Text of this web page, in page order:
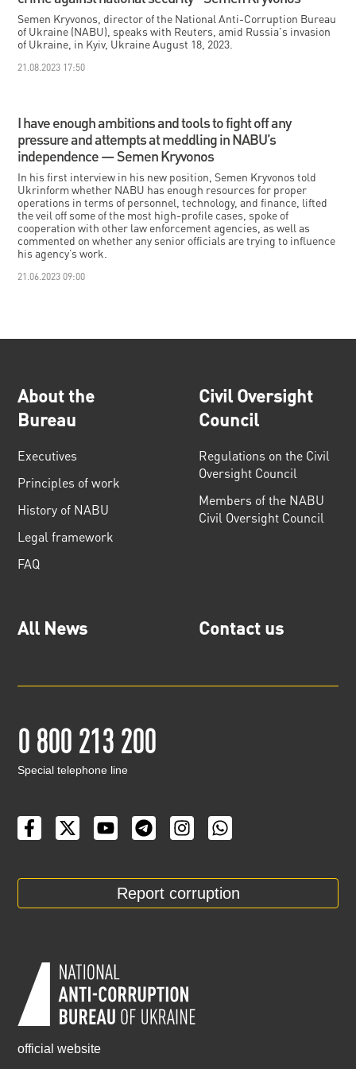
Semen Kryvonos, director of the National Anti-Corruption Bureau
of Ukraine (NABU), speaks with Reuters, amid Russia's invasion
of Ukraine, in Kyiv, Ukraine August 18, 2023.
21.08.2023 17:50
I have enough ambitions and tools to fight off any
pressure and attempts at meddling in NABU’s
independence — Semen Kryvonos
In his first interview in his new position, Semen Kryvonos told
Ukrinform whether NABU has enough resources for proper
operations in terms of personnel, technology, and finance, lifted
the veil off some of the most high-profile cases, spoke of
cooperation with other law enforcement agencies, as well as
commented on whether any senior officials are trying to influence
his agency’s work.
21.06.2023 09:00
About the
Bureau
Executives
Principles of work
History of NABU
Legal framework
FAQ
Civil Oversight
Council
Regulations on the Civil
Oversight Council
Members of the NABU
Civil Oversight Council
All News Contact us
0 800 213 200
Special telephone line
Report corruption
official website